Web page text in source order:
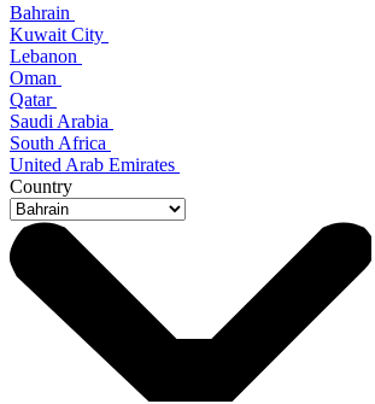
Bahrain
Kuwait City
Lebanon
Oman
Qatar
Saudi Arabia
South Africa
United Arab Emirates
Country